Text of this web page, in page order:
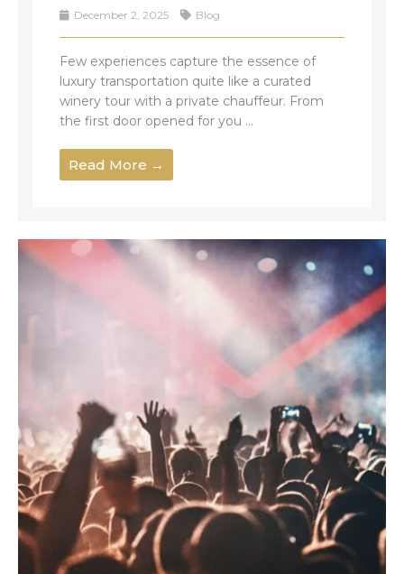
December 2, 2025 Blog
Few experiences capture the essence of
luxury transportation quite like a curated
winery tour with a private chauffeur. From
the first door opened for you ...
Read More →